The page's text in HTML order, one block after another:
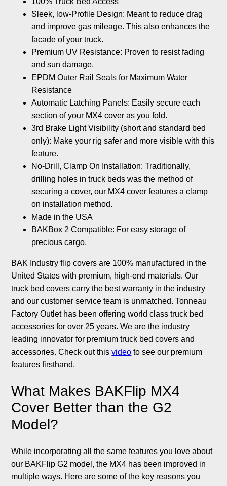
Sleek, low-Profile Design: Meant to reduce drag
and improve gas mileage. This also enhances the
facade of your truck.
Premium UV Resistance: Proven to resist fading
and sun damage.
EPDM Outer Rail Seals for Maximum Water
Resistance
Automatic Latching Panels: Easily secure each
section of your MX4 cover as you fold.
3rd Brake Light Visibility (short and standard bed
only): Make your rig safer and more visible with this
feature.
No-Drill, Clamp On Installation: Traditionally,
drilling holes in truck beds was the method of
securing a cover, our MX4 cover features a clamp
on installation method.
Made in the USA
BAKBox 2 Compatible: For easy storage of
precious cargo.
BAK Industry flip covers are 100% manufactured in the
United States with premium, high-end materials. Our
truck bed covers carry the best warranty in the industry
and our customer service team is unmatched. Tonneau
Factory Outlet has been offering world class truck bed
accessories for over 25 years. We are the industry
leading innovator for premium truck bed covers and
accessories. Check out thisvideo to see our premium
features firsthand.
What Makes BAKFlip MX4
Cover Better than the G2
Model?
While incorporating all the same features you love about
our BAKFlip G2 model, the MX4 has been improved in
multiple ways. Here are some of the key reasons you